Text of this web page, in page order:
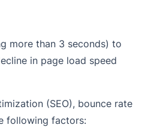
more than 3 seconds) to
in page load speed
(SEO), bounce rate
following factors: